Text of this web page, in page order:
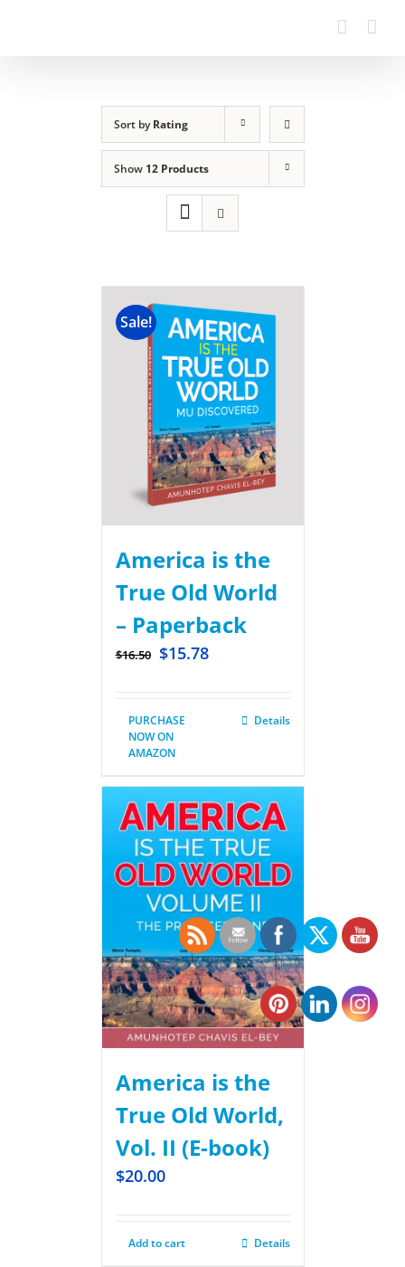
Sort byRating
Show 12 Products
Sale!
America is the
True Old World
– Paperback
$16.50 $15.78
PURCHASE
NOW ON
AMAZON
Details
America is the
True Old World,
Vol. II (E-book)
$20.00
Add to cart Details